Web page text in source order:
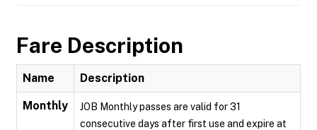
Fare Description
Name Description
Monthly
JOB Monthly passes are valid for 31
consecutive days after first use and expire at